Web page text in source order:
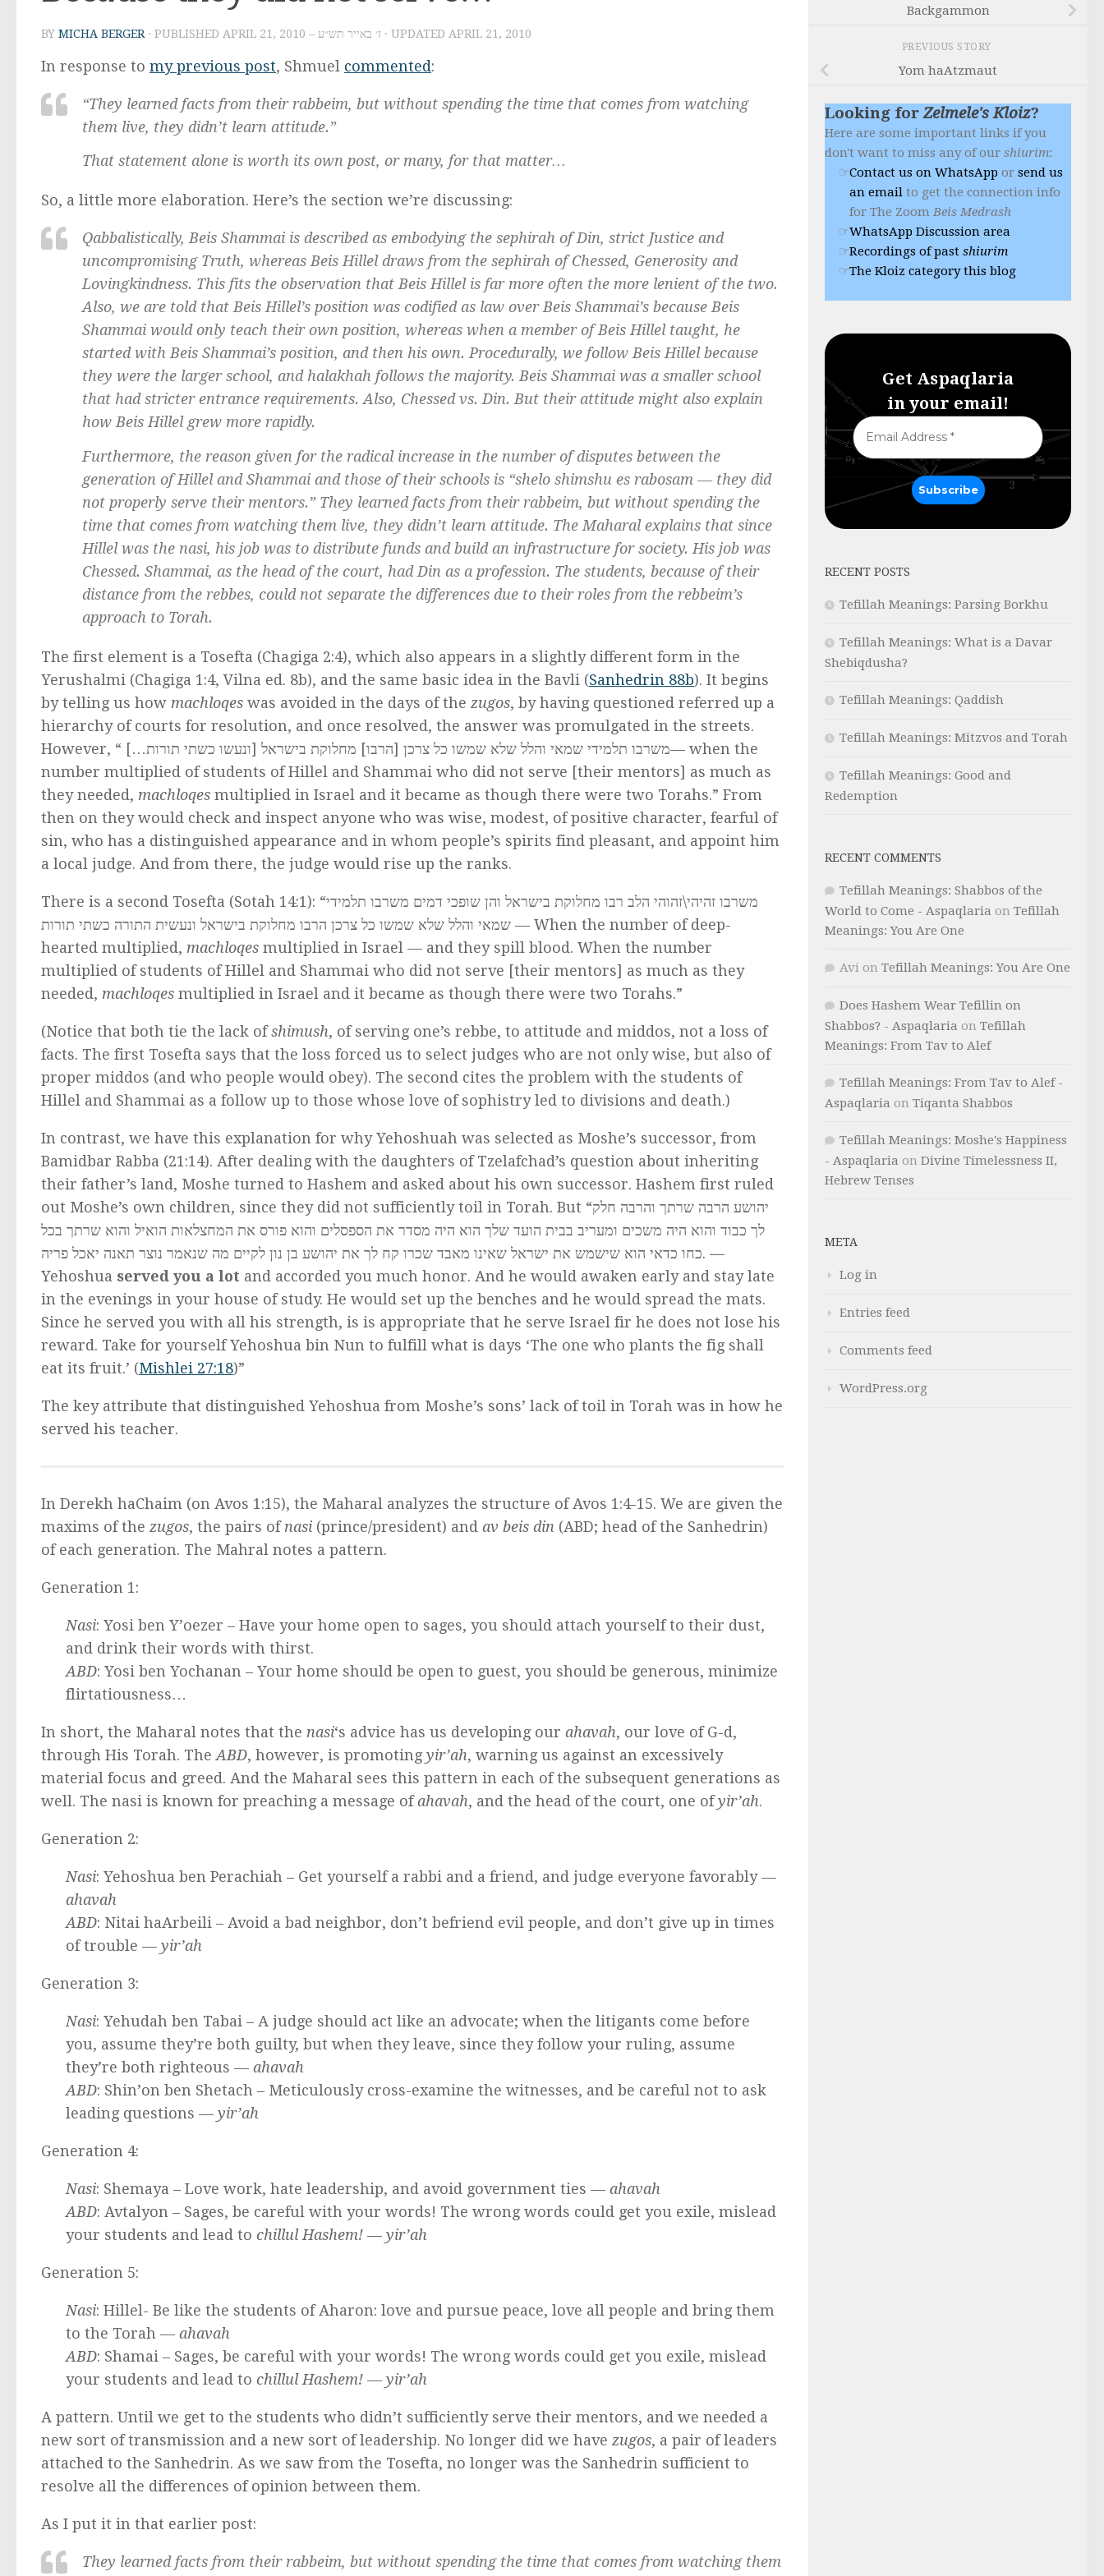
BY MICHA BERGER · PUBLISHED APRIL 21, 2010 – ז׳ באייר תש״ע · UPDATED APRIL 21, 2010
In response to my previous post, Shmuel commented:
“They learned facts from their rabbeim, but without spending the time that comes from watching
them live, they didn’t learn attitude.”
That statement alone is worth its own post, or many, for that matter…
So, a little more elaboration. Here’s the section we’re discussing:
Qabbalistically, Beis Shammai is described as embodying the sephirah ofDin, strict Justice and
uncompromising Truth, whereas Beis Hillel draws from the sephirah ofChessed, Generosity and
Lovingkindness. This fits the observation that Beis Hillel is far more often the more lenient of the two.
Also, we are told that Beis Hillel’s position was codified as law over Beis Shammai’s because Beis
Shammai would only teach their own position, whereas when a member of Beis Hillel taught, he
started with Beis Shammai’s position, and then his own. Procedurally, we follow Beis Hillel because
they were the larger school, and halakhah follows the majority. Beis Shammai was a smaller school
that had stricter entrance requirements. Also, Chessed vs. Din. But their attitude might also explain
how Beis Hillel grew more rapidly.
Furthermore, the reason given for the radical increase in the number of disputes between the
generation of Hillel and Shammai and those of their schools is “shelo shimshu es rabosam — they did
not properly serve their mentors.” They learned facts from their rabbeim, but without spending the
time that comes from watching them live, they didn’t learn attitude. The Maharal explains that since
Hillel was the nasi, his job was to distribute funds and build an infrastructure for society. His job was
Chessed. Shammai, as the head of the court, had Din as a profession. The students, because of their
distance from the rebbes, could not separate the differences due to their roles from the rebbeim’s
approach to Torah.
The first element is a Tosefta (Chagiga 2:4), which also appears in a slightly different form in the
Yerushalmi (Chagiga 1:4, Vilna ed. 8b), and the same basic idea in the Bavli (Sanhedrin 88b). It begins
by telling us how machloqes was avoided in the days of the zugos, by having questioned referred up a
hierarchy of courts for resolution, and once resolved, the answer was promulgated in the streets.
However, “משרבו תלמידי שמאי והלל שלא שמשו כל צרכן [הרבו] מחלוקת בישראל [ונעשו כשתי תורות…]
— when the
number multiplied of students of Hillel and Shammai who did not serve [their mentors] as much as
they needed, machloqes multiplied in Israel and it became as though there were two Torahs.” From
then on they would check and inspect anyone who was wise, modest, of positive character, fearful of
sin, who has a distinguished appearance and in whom people’s spirits find pleasant, and appoint him
a local judge. And from there, the judge would rise up the ranks.
There is a second Tosefta (Sotah 14:1): “משרבו זהיהי\זהוהי הלב רבו מחלוקת בישראל והן שופכי דמים משרבו תלמידי
שמאי והלל שלא שמשו כל צרכן הרבו מחלוקת בישראל ונעשית התורה כשתי תורות — When the number of deep-
hearted multiplied, machloqes multiplied in Israel — and they spill blood. When the number
multiplied of students of Hillel and Shammai who did not serve [their mentors] as much as they
needed, machloqes multiplied in Israel and it became as though there were two Torahs.”
(Notice that both tie the lack ofshimush, of serving one’s rebbe, to attitude and middos, not a loss of
facts. The first Tosefta says that the loss forced us to select judges who are not only wise, but also of
proper middos (and who people would obey). The second cites the problem with the students of
Hillel and Shammai as a follow up to those whose love of sophistry led to divisions and death.)
In contrast, we have this explanation for why Yehoshuah was selected as Moshe’s successor, from
Bamidbar Rabba (21:14). After dealing with the daughters of Tzelafchad’s question about inheriting
their father’s land, Moshe turned to Hashem and asked about his own successor. Hashem first ruled
out Moshe’s own children, since they did not sufficiently toil in Torah. But “יהושע הרבה שרתך והרבה חלק
לך כבוד והוא היה משכים ומעריב בבית הועד שלך הוא היה מסדר את הספסלים והוא פורס את המחצלאות הואיל והוא שרתך בכל
כחו כדאי הוא שישמש את ישראל שאינו מאבד שכרו קח לך את יהושע בן נון לקיים מה שנאמר נוצר תאנה יאכל פריה. —
Yehoshua served you a lot and accorded you much honor. And he would awaken early and stay late
in the evenings in your house of study. He would set up the benches and he would spread the mats.
Since he served you with all his strength, is is appropriate that he serve Israel fir he does not lose his
reward. Take for yourself Yehoshua bin Nun to fulfill what is days ‘The one who plants the fig shall
eat its fruit.’ (Mishlei 27:18)”
The key attribute that distinguished Yehoshua from Moshe’s sons’ lack of toil in Torah was in how he
served his teacher.
In Derekh haChaim (on Avos 1:15), the Maharal analyzes the structure of Avos 1:4-15. We are given the
maxims of the zugos, the pairs ofnasi (prince/president) and av beis din (ABD; head of the Sanhedrin)
of each generation. The Mahral notes a pattern.
Generation 1:
Nasi: Yosi ben Y’oezer – Have your home open to sages, you should attach yourself to their dust,
and drink their words with thirst.
ABD: Yosi ben Yochanan – Your home should be open to guest, you should be generous, minimize
flirtatiousness…
In short, the Maharal notes that the nasi‘s advice has us developing our ahavah, our love of G-d,
through His Torah. The ABD, however, is promotingyir’ah, warning us against an excessively
material focus and greed. And the Maharal sees this pattern in each of the subsequent generations as
well. The nasi is known for preaching a message ofahavah, and the head of the court, one ofyir’ah.
Generation 2:
Nasi: Yehoshua ben Perachiah – Get yourself a rabbi and a friend, and judge everyone favorably —
ahavah
ABD: Nitai haArbeili – Avoid a bad neighbor, don’t befriend evil people, and don’t give up in times
of trouble — yir’ah
Generation 3:
Nasi: Yehudah ben Tabai – A judge should act like an advocate; when the litigants come before
you, assume they’re both guilty, but when they leave, since they follow your ruling, assume
they’re both righteous — ahavah
ABD: Shin’on ben Shetach – Meticulously cross-examine the witnesses, and be careful not to ask
leading questions — yir’ah
Generation 4:
Nasi: Shemaya – Love work, hate leadership, and avoid government ties — ahavah
ABD: Avtalyon – Sages, be careful with your words! The wrong words could get you exile, mislead
your students and lead to chillul Hashem! — yir’ah
Generation 5:
Nasi: Hillel- Be like the students of Aharon: love and pursue peace, love all people and bring them
to the Torah — ahavah
ABD: Shamai – Sages, be careful with your words! The wrong words could get you exile, mislead
your students and lead to chillul Hashem! — yir’ah
A pattern. Until we get to the students who didn’t sufficiently serve their mentors, and we needed a
new sort of transmission and a new sort of leadership. No longer did we have zugos, a pair of leaders
attached to the Sanhedrin. As we saw from the Tosefta, no longer was the Sanhedrin sufficient to
resolve all the differences of opinion between them.
As I put it in that earlier post:
They learned facts from their rabbeim, but without spending the time that comes from watching them
Backgammon
PREVIOUS STORY
Yom haAtzmaut
Looking forZelmele's Kloiz?
Here are some important links if you
don't want to miss any of our shiurim:
Contact us on WhatsApp or send us
an email to get the connection info
for The Zoom Beis Medrash
WhatsApp Discussion area
Recordings of past shiurim
The Kloiz category this blog
Get Aspaqlaria
in your email!
RECENT POSTS
Tefillah Meanings: Parsing Borkhu
Tefillah Meanings: What is a Davar
Shebiqdusha?
Tefillah Meanings: Qaddish
Tefillah Meanings: Mitzvos and Torah
Tefillah Meanings: Good and
Redemption
RECENT COMMENTS
Tefillah Meanings: Shabbos of the
World to Come - Aspaqlaria on Tefillah
Meanings: You Are One
Avi on Tefillah Meanings: You Are One
Does Hashem Wear Tefillin on
Shabbos? - Aspaqlaria on Tefillah
Meanings: From Tav to Alef
Tefillah Meanings: From Tav to Alef -
Aspaqlaria on Tiqanta Shabbos
Tefillah Meanings: Moshe's Happiness
- Aspaqlaria on Divine Timelessness II,
Hebrew Tenses
META
Log in
Entries feed
Comments feed
WordPress.org